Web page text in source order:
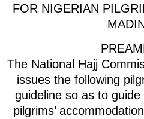
FOR NIGERIAN
The National Hajj
issues the following
guideline so as to
pilgrims’